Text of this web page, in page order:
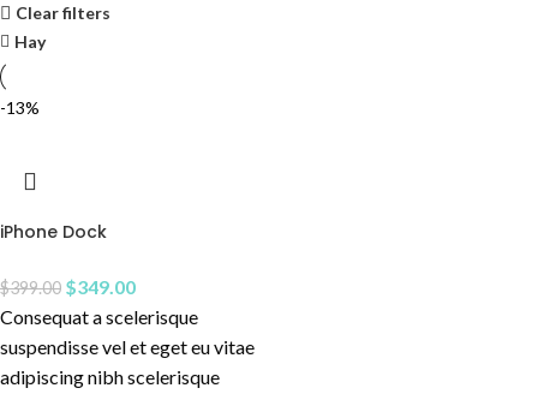
Clear filters
Hay
-13%
iPhone Dock
$399.00 $349.00
Consequat a scelerisque
suspendisse vel et eget eu vitae
adipiscing nibh scelerisque